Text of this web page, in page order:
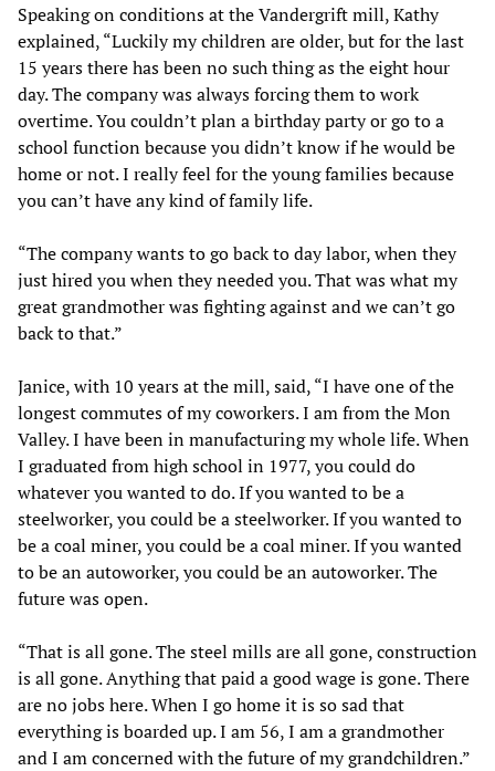
Speaking on conditions at the Vandergrift mill, Kathy
explained, “Luckily my children are older, but for the last
15 years there has been no such thing as the eight hour
day. The company was always forcing them to work
overtime. You couldn’t plan a birthday party or go to a
school function because you didn’t know if he would be
home or not. I really feel for the young families because
you can’t have any kind of family life.
“The company wants to go back to day labor, when they
just hired you when they needed you. That was what my
great grandmother was fighting against and we can’t go
back to that.”
Janice, with 10 years at the mill, said, “I have one of the
longest commutes of my coworkers. I am from the Mon
Valley. I have been in manufacturing my whole life. When
I graduated from high school in 1977, you could do
whatever you wanted to do. If you wanted to be a
steelworker, you could be a steelworker. If you wanted to
be a coal miner, you could be a coal miner. If you wanted
to be an autoworker, you could be an autoworker. The
future was open.
“That is all gone. The steel mills are all gone, construction
is all gone. Anything that paid a good wage is gone. There
are no jobs here. When I go home it is so sad that
everything is boarded up. I am 56, I am a grandmother
and I am concerned with the future of my grandchildren.”